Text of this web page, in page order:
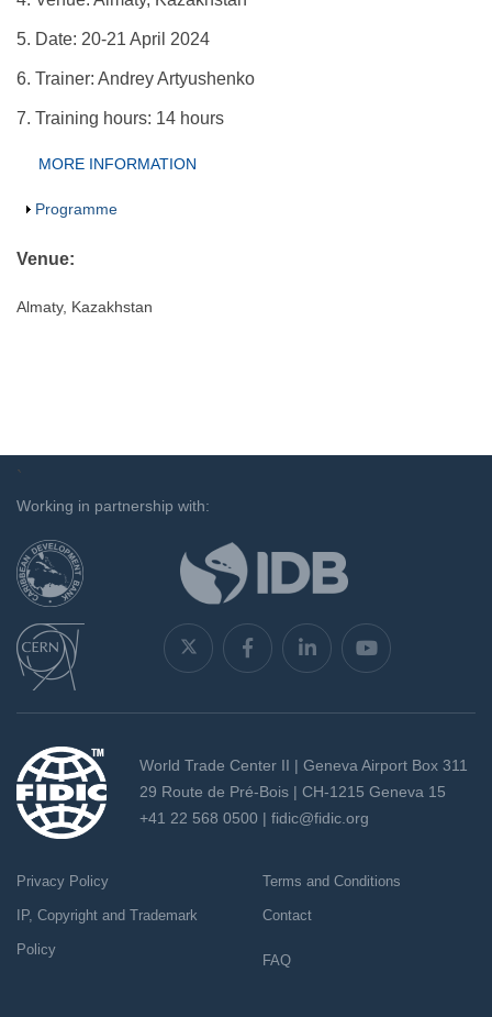
5. Date: 20-21 April 2024
6. Trainer: Andrey Artyushenko
7. Training hours: 14 hours
MORE INFORMATION
Show
Programme
Venue:
Almaty, Kazakhstan
`
Working in partnership with:
World Trade Center II | Geneva Airport Box 311
29 Route de Pré-Bois | CH-1215 Geneva 15
+41 22 568 0500 | fidic@fidic.org
Privacy Policy
IP, Copyright and Trademark
Policy
Terms and Conditions
Contact
FAQ